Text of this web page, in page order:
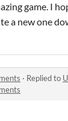
game. I
a new one
· Replied to